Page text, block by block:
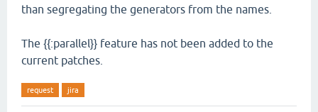
than segregating the generators from the names.
The {{:parallel}} feature has not been added to the
current patches.
request jira